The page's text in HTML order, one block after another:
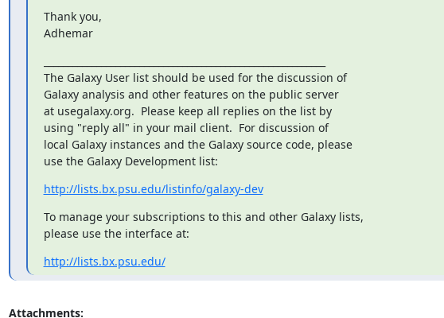
Thank you,
Adhemar
The Galaxy User list should be used for the discussion of
Galaxy analysis and other features on the public server
at usegalaxy.org.  Please keep all replies on the list by
using "reply all" in your mail client.  For discussion of
local Galaxy instances and the Galaxy source code, please
use the Galaxy Development list:
http://lists.bx.psu.edu/listinfo/galaxy-dev
To manage your subscriptions to this and other Galaxy lists,
please use the interface at:
http://lists.bx.psu.edu/
Attachments: